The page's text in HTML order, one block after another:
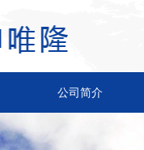
公司简介